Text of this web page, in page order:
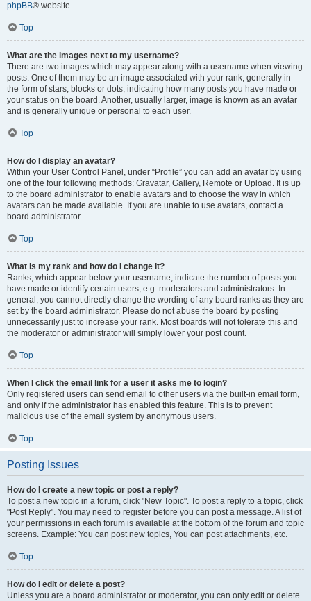
phpBB® website.
Top
What are the images next to my username?
There are two images which may appear along with a username when viewing
posts. One of them may be an image associated with your rank, generally in
the form of stars, blocks or dots, indicating how many posts you have made or
your status on the board. Another, usually larger, image is known as an avatar
and is generally unique or personal to each user.
Top
How do I display an avatar?
Within your User Control Panel, under “Profile” you can add an avatar by using
one of the four following methods: Gravatar, Gallery, Remote or Upload. It is up
to the board administrator to enable avatars and to choose the way in which
avatars can be made available. If you are unable to use avatars, contact a
board administrator.
Top
What is my rank and how do I change it?
Ranks, which appear below your username, indicate the number of posts you
have made or identify certain users, e.g. moderators and administrators. In
general, you cannot directly change the wording of any board ranks as they are
set by the board administrator. Please do not abuse the board by posting
unnecessarily just to increase your rank. Most boards will not tolerate this and
the moderator or administrator will simply lower your post count.
Top
When I click the email link for a user it asks me to login?
Only registered users can send email to other users via the built-in email form,
and only if the administrator has enabled this feature. This is to prevent
malicious use of the email system by anonymous users.
Top
Posting Issues
How do I create a new topic or post a reply?
To post a new topic in a forum, click "New Topic". To post a reply to a topic, click
"Post Reply". You may need to register before you can post a message. A list of
your permissions in each forum is available at the bottom of the forum and topic
screens. Example: You can post new topics, You can post attachments, etc.
Top
How do I edit or delete a post?
Unless you are a board administrator or moderator, you can only edit or delete